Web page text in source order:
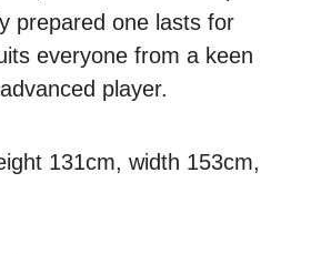
prepared one lasts for
everyone from a keen
player.
131cm, width 153cm,